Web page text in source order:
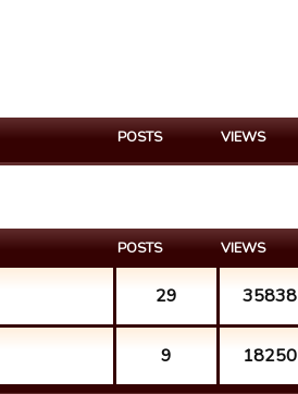
POSTS VIEWS
POSTS VIEWS
29 35838
9 18250